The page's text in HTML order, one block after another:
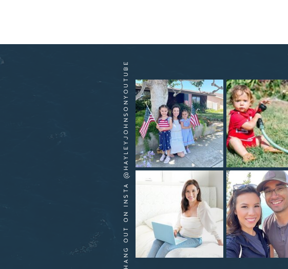
HANG OUT ON INSTA @HAYLEYJOHNSONYOUTUBE